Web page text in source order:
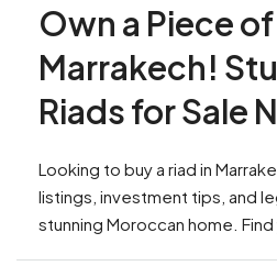
Own a Piece of
Marrakech!
Riads for Sale
Looking to buy a riad in
listings, investment tips, and
stunning Moroccan home.